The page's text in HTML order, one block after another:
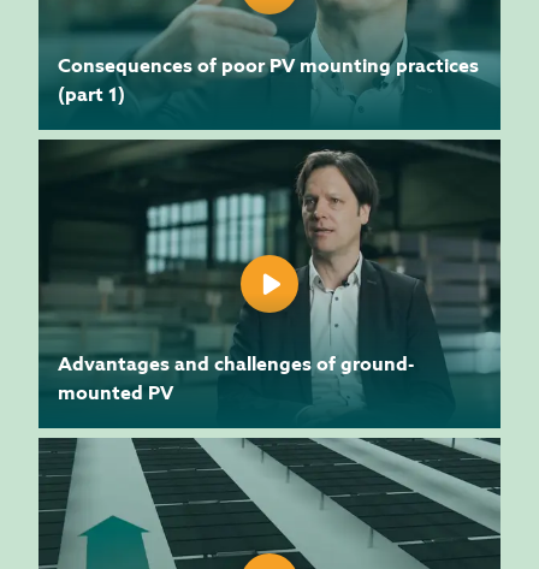
Consequences of poor PV mounting practices
(part 1)
Advantages and challenges of ground-
mounted PV